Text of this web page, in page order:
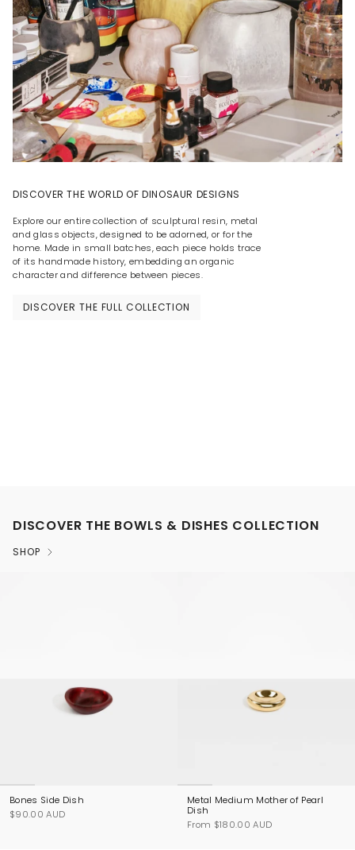
DISCOVER THE WORLD OF DINOSAUR DESIGNS
Explore our entire collection of sculptural resin, metal
and glass objects, designed to be adorned, or for the
home. Made in small batches, each piece holds trace
of its handmade history, embedding an organic
character and difference between pieces.
DISCOVER THE FULL COLLECTION
DISCOVER THE BOWLS & DISHES COLLECTION
SHOP
Bones Side Dish
$90.00 AUD
Metal Medium Mother of Pearl
Dish
From $180.00 AUD